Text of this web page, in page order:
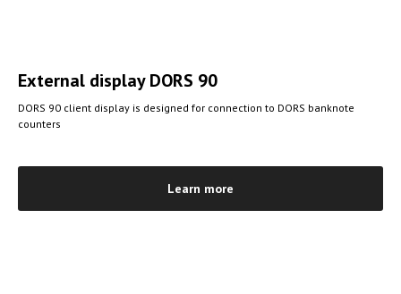
External displayDORS 90
DORS 90 client display is designed for connection to DORS banknote
counters
Learn more